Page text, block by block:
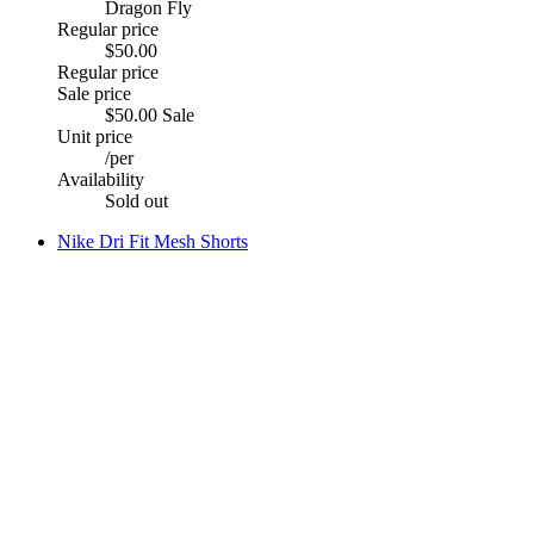
Dragon Fly
Regular price
$50.00
Regular price
Sale price
$50.00 Sale
Unit price
/per
Availability
Sold out
Nike Dri Fit Mesh Shorts